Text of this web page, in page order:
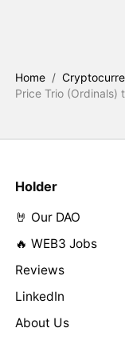
Home /
Price Trio (Ordinals)
Holder
🤘 Our DAO
🔥 WEB3 Jobs
Reviews
LinkedIn
About Us